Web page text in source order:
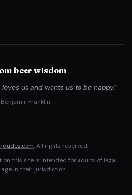
beer wisdom
us and wants us to be happy.”
Franklin
. All rights reserved.
on this site is intended for adults of legal
age in their jurisdiction.